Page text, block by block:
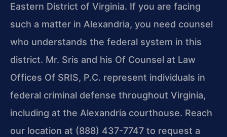
Eastern District of Virginia. If you are facing
such a matter in Alexandria, you need counsel
who understands the federal system in this
district. Mr. Sris and his Of Counsel at Law
Offices Of SRIS, P.C. represent individuals in
federal criminal defense throughout Virginia,
including at the Alexandria courthouse. Reach
our location at (888) 437-7747 to request a